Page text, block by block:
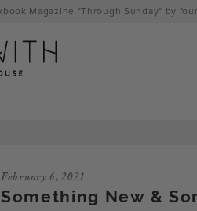
Magazine "Through Sunday" by
February 6, 2021
Something New &